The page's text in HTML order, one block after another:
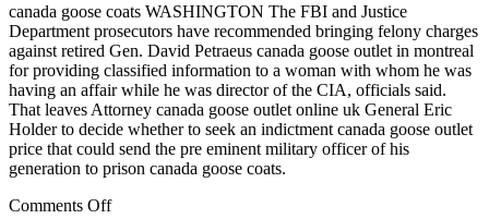
canada goose coats WASHINGTON The FBI and Justice
Department prosecutors have recommended bringing felony charges
against retired Gen. David Petraeus canada goose outlet in montreal
for providing classified information to a woman with whom he was
having an affair while he was director of the CIA, officials said.
That leaves Attorney canada goose outlet online uk General Eric
Holder to decide whether to seek an indictment canada goose outlet
price that could send the pre eminent military officer of his
generation to prison canada goose coats.
Comments Offon